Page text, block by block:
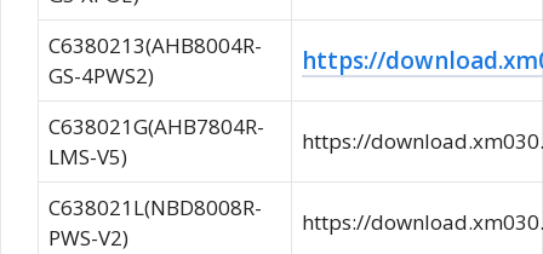
C6380213(AHB8004R-
GS-4PWS2)
https://
C638021G(AHB7804R-
LMS-V5)
https://
C638021L(NBD8008R-
PWS-V2)
https://